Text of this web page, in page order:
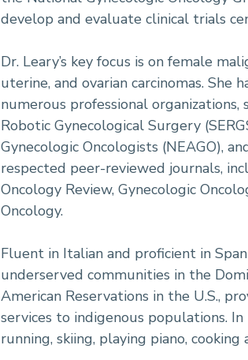
develop and evaluate clinical trials
Dr. Leary’s key focus is on female
uterine, and ovarian carcinomas. She
numerous professional organizations,
Robotic Gynecological Surgery
Gynecologic Oncologists (NEAGO),
respected peer-reviewed journals,
Oncology Review, Gynecologic
Oncology.
Fluent in Italian and proficient in
underserved communities in the
American Reservations in the U.S.,
services to indigenous populations.
running, skiing, playing piano, cooking